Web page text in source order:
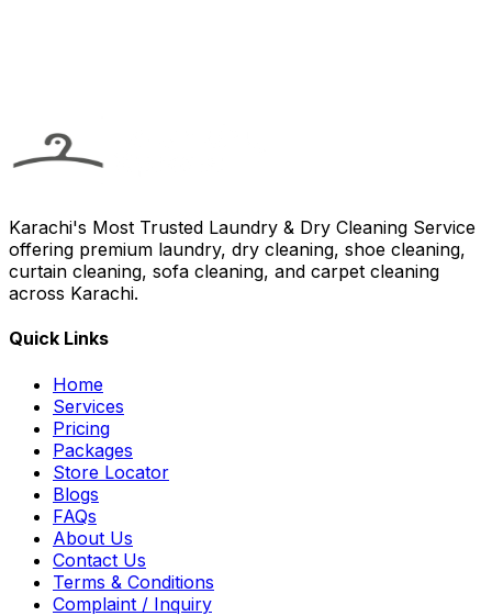
Karachi's Most Trusted Laundry & Dry Cleaning Service
offering premium laundry, dry cleaning, shoe cleaning,
curtain cleaning, sofa cleaning, and carpet cleaning
across Karachi.
Quick Links
Home
Services
Pricing
Packages
Store Locator
Blogs
FAQs
About Us
Contact Us
Terms & Conditions
Complaint / Inquiry